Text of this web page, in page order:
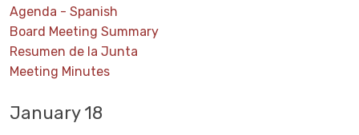
Agenda - Spanish
Board Meeting Summary
Resumen de la Junta
Meeting Minutes
January 18